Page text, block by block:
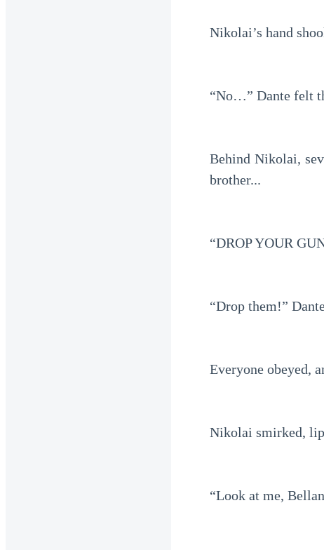
Nikolai’s hand
“No…” Dante felt
Behind Nikolai,
brother...
“DROP YOUR
“Drop them!”
Everyone obeyed,
Nikolai smirked,
“Look at me,